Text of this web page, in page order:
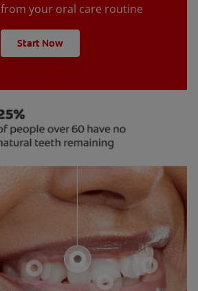
from your oral care routine
Start Now